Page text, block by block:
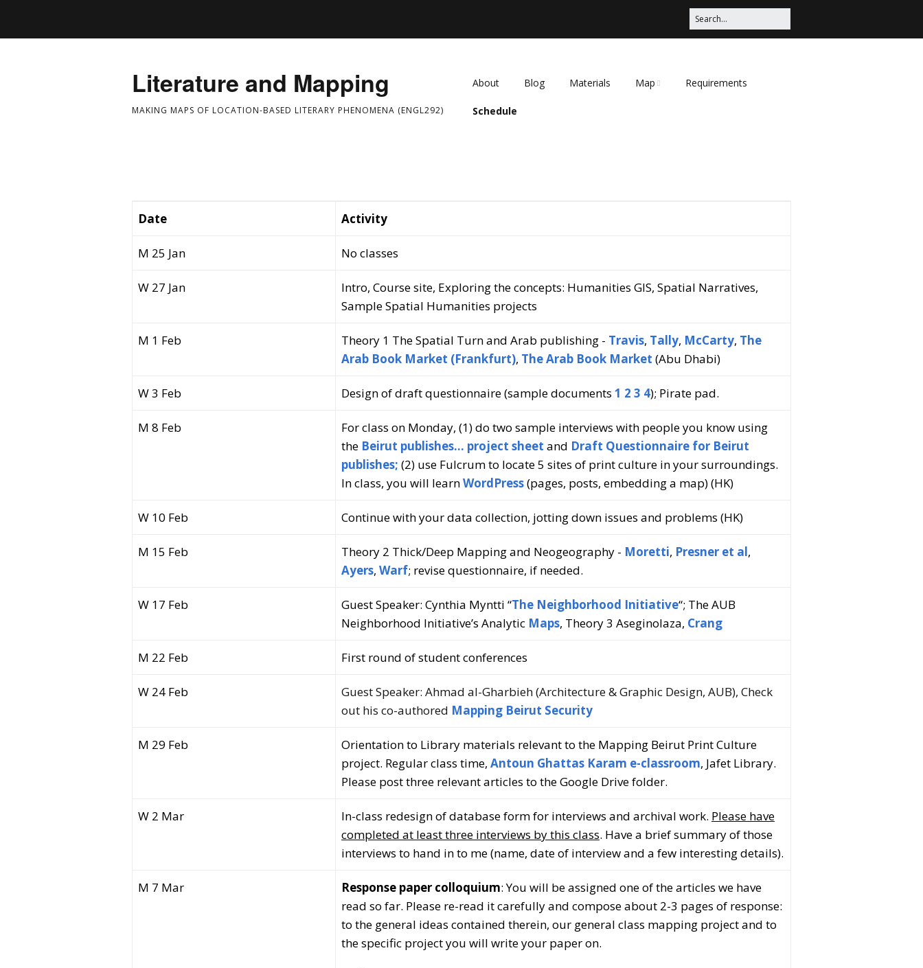
Literature and Mapping
MAKING MAPS OF LOCATION-BASED LITERARY PHENOMENA (ENGL292)
About Blog Materials Map Requirements
Schedule
Date Activity
M 25 Jan No classes
W 27 Jan
Intro, Course site, Exploring the concepts: Humanities GIS, Spatial Narratives,
Sample Spatial Humanities projects
M 1 Feb Theory 1 The Spatial Turn and Arab publishing - Travis, Tally, McCarty, The
Arab Book Market (Frankfurt), The Arab Book Market (Abu Dhabi)
W 3 Feb Design of draft questionnaire (sample documents 1 2 3 4); Pirate pad.
M 8 Feb
For class on Monday, (1) do two sample interviews with people you know using
the Beirut publishes… project sheet and Draft Questionnaire for Beirut
publishes; (2) use Fulcrum to locate 5 sites of print culture in your surroundings.
In class, you will learnWordPress(pages, posts, embedding a map) (HK)
W 10 Feb Continue with your data collection, jotting down issues and problems (HK)
M 15 Feb Theory 2 Thick/Deep Mapping and Neogeography - Moretti, Presner et al,
Ayers, Warf; revise questionnaire, if needed.
W 17 Feb Guest Speaker: Cynthia Myntti “The Neighborhood Initiative“; The AUB
Neighborhood Initiative’s Analytic Maps, Theory 3 Aseginolaza, Crang
M 22 Feb First round of student conferences
W 24 Feb
Guest Speaker: Ahmad al-Gharbieh (Architecture & Graphic Design, AUB), Check
out his co-authored Mapping Beirut Security
M 29 Feb
Orientation to Library materials relevant to the Mapping Beirut Print Culture
project. Regular class time, Antoun Ghattas Karam e-classroom, Jafet Library.
Please post three relevant articles to the Google Drive folder.
W 2 Mar In-class redesign of database form for interviews and archival work. Please have
completed at least three interviews by this class. Have a brief summary of those
interviews to hand in to me (name, date of interview and a few interesting details).
M 7 Mar Response paper colloquium: You will be assigned one of the articles we have
read so far. Please re-read it carefully and compose about 2-3 pages of response:
to the general ideas contained therein, our general class mapping project and to
the specific project you will write your paper on.